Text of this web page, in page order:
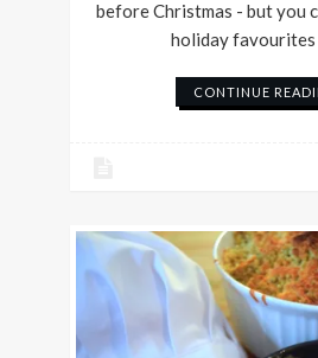
before Christmas - but you
holiday
CONTINUE